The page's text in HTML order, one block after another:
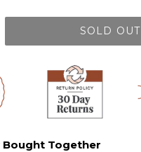
SOLD OUT
Bought Together